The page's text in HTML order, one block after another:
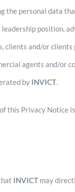
the personal data
position,
clients and/or
agents and/or
by INVICT.
this Privacy Notice
INVICT may